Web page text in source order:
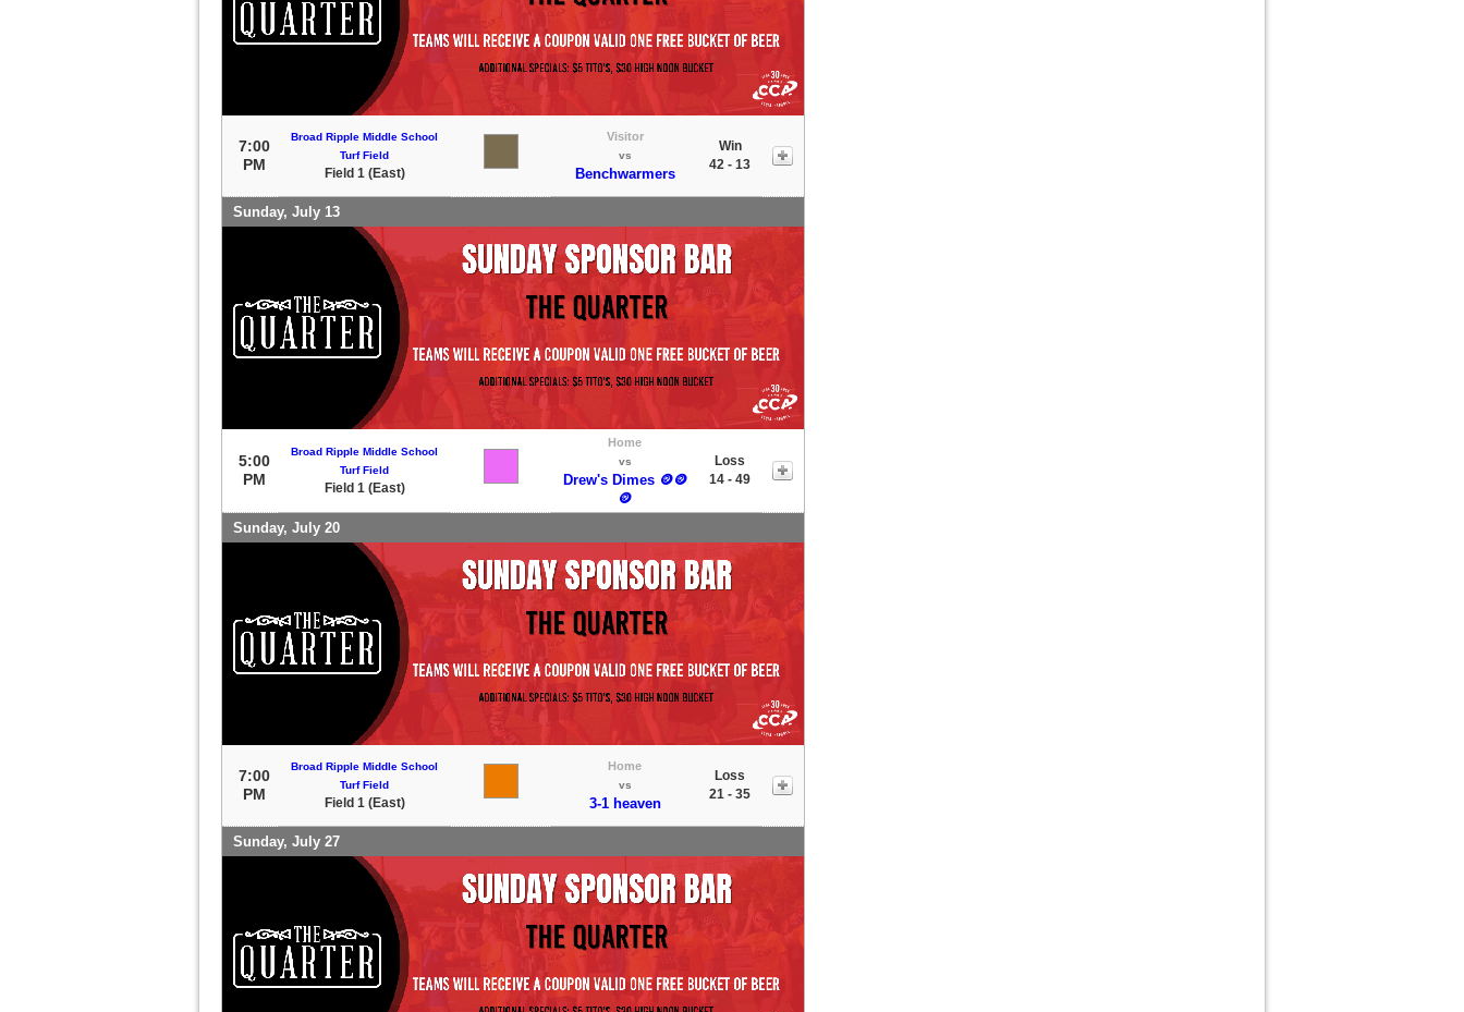
7:00
PM
Broad Ripple Middle School
Turf Field
Field 1 (East)
Visitor
vs
Benchwarmers
Win
42 - 13
Sunday, July 13
5:00
PM
Broad Ripple Middle School
Turf Field
Field 1 (East)
Home
vs
Drew's Dimes 🪙🪙
🪙
Loss
14 - 49
Sunday, July 20
7:00
PM
Broad Ripple Middle School
Turf Field
Field 1 (East)
Home
vs
3-1 heaven
Loss
21 - 35
Sunday, July 27